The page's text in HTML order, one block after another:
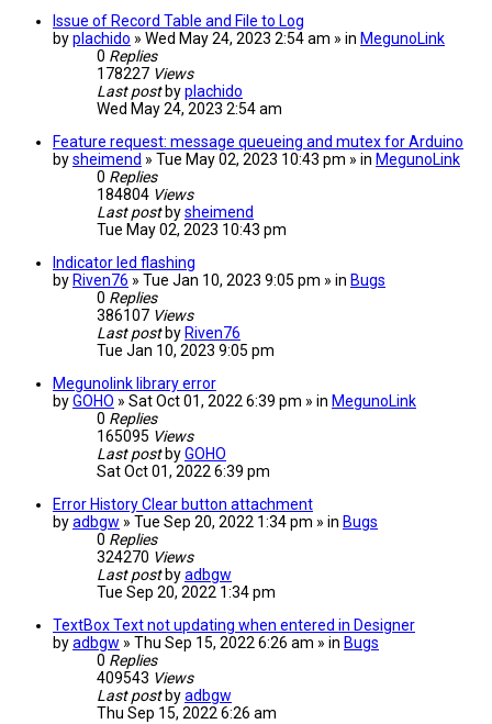
Issue of Record Table and File to Log
byplachido » Wed May 24, 2023 2:54 am » in MegunoLink
0 Replies
178227 Views
Last post byplachido
Wed May 24, 2023 2:54 am
Feature request: message queueing and mutex for Arduino
bysheimend » Tue May 02, 2023 10:43 pm » in MegunoLink
0 Replies
184804 Views
Last post bysheimend
Tue May 02, 2023 10:43 pm
Indicator led flashing
by Riven76 » Tue Jan 10, 2023 9:05 pm » in Bugs
0 Replies
386107 Views
Last post by Riven76
Tue Jan 10, 2023 9:05 pm
Megunolink library error
byGOHO » Sat Oct 01, 2022 6:39 pm » in MegunoLink
0 Replies
165095 Views
Last post byGOHO
Sat Oct 01, 2022 6:39 pm
Error History Clear button attachment
byadbgw » Tue Sep 20, 2022 1:34 pm » in Bugs
0 Replies
324270 Views
Last post byadbgw
Tue Sep 20, 2022 1:34 pm
TextBox Text not updating when entered in Designer
byadbgw » Thu Sep 15, 2022 6:26 am » in Bugs
0 Replies
409543 Views
Last post byadbgw
Thu Sep 15, 2022 6:26 am